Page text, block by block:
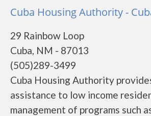
Cuba Housing Authority -
29 Rainbow Loop
Cuba, NM - 87013
(505)289-3499
Cuba Housing Authority
assistance to low income
management of programs such